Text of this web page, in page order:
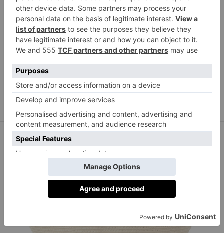
Yolke
Sun Dress in Sunshine Sparkle, £285,yolke.co.uk